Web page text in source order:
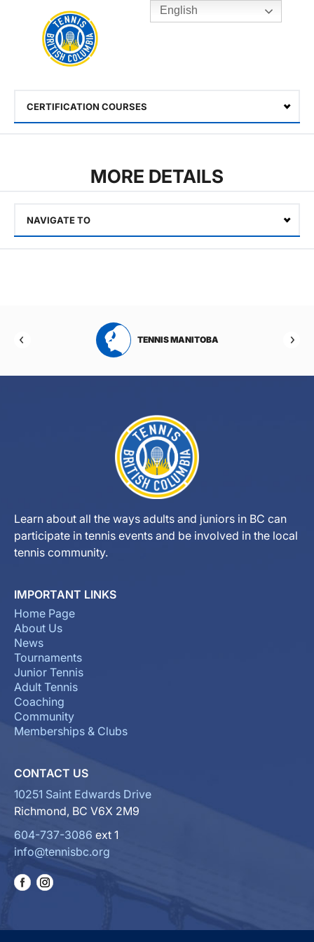
Toggle
Rogers
Cup
Home
CERTIFICATION COURSES
MORE DETAILS
NAVIGATE TO
TENNIS MANITOBA
Learn about all the ways adults and juniors in BC can
participate in tennis events and be involved in the local
tennis community.
IMPORTANT LINKS
Home Page
About Us
News
Tournaments
Junior Tennis
Adult Tennis
Coaching
Community
Memberships & Clubs
CONTACT US
10251 Saint Edwards Drive
Richmond, BC V6X 2M9
604-737-3086 ext 1
info@tennisbc.org
English